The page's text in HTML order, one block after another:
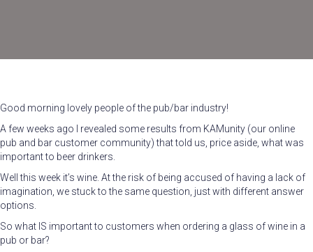
Good morning lovely people of the pub/bar industry!
A few weeks ago I revealed some results from KAMunity (our online
pub and bar customer community) that told us, price aside, what was
important to beer drinkers.
Well this week it’s wine. At the risk of being accused of having a lack of
imagination, we stuck to the same question, just with different answer
options.
So what IS important to customers when ordering a glass of wine in a
pub or bar?